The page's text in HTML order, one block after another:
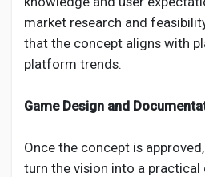
market research and
that the concept aligns with
platform trends.
Game Design and
Once the concept is
turn the vision into a practical